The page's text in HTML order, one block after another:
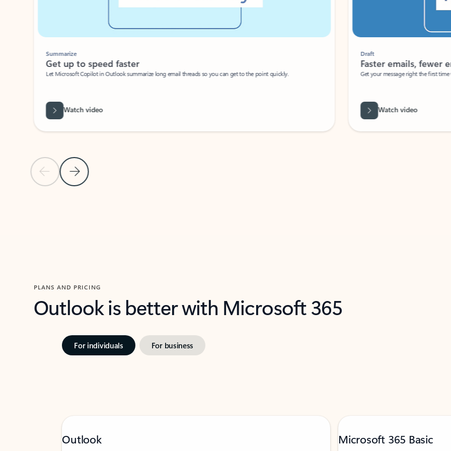
Previous Slide
Next Slide
Summarize
Get up to speed faster ​
Let Microsoft Copilot in Outlook summarize long email threads so you can get to the point quickly.
Watch video
Faster emails, fewer
Get your message right the first time
Watch video
PLANS AND PRICING
Outlook is better with Microsoft 365
For individuals For business
Outlook Microsoft 365 Basic